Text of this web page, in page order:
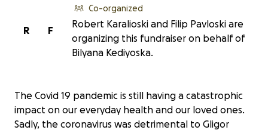
F
R
Co-organized
Robert Karalioski and Filip Pavloski are
organizing this fundraiser on behalf of
Bilyana Kediyoska.
The Covid 19 pandemic is still having a catastrophic
impact on our everyday health and our loved ones.
Sadly, the coronavirus was detrimental to Gligor